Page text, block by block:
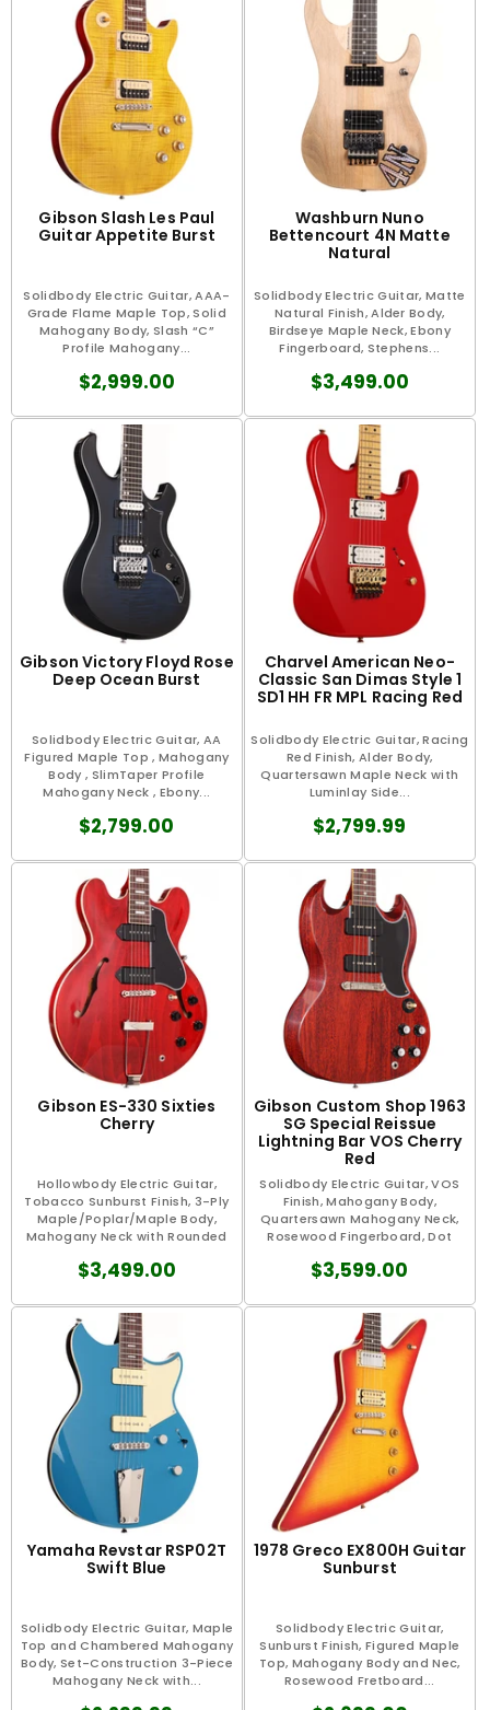
Gibson Slash Les Paul
Guitar Appetite Burst
Solidbody Electric Guitar, AAA-
Grade Flame Maple Top, Solid
Mahogany Body, Slash “C”
Profile Mahogany...
$2,999.00
Washburn Nuno
Bettencourt 4N Matte
Natural
Solidbody Electric Guitar, Matte
Natural Finish, Alder Body,
Birdseye Maple Neck, Ebony
Fingerboard, Stephens...
$3,499.00
Gibson Victory Floyd Rose
Deep Ocean Burst
Solidbody Electric Guitar, AA
Figured Maple Top , Mahogany
Body , SlimTaper Profile
Mahogany Neck , Ebony...
$2,799.00
Charvel American Neo-
Classic San Dimas Style 1
SD1 HH FR MPL Racing Red
Solidbody Electric Guitar, Racing
Red Finish, Alder Body,
Quartersawn Maple Neck with
Luminlay Side...
$2,799.99
Gibson ES-330 Sixties
Cherry
Hollowbody Electric Guitar,
Tobacco Sunburst Finish, 3-Ply
Maple/Poplar/Maple Body,
Mahogany Neck with Rounded
$3,499.00
Gibson Custom Shop 1963
SG Special Reissue
Lightning Bar VOS Cherry
Red
Solidbody Electric Guitar, VOS
Finish, Mahogany Body,
Quartersawn Mahogany Neck,
Rosewood Fingerboard, Dot
$3,599.00
Yamaha Revstar RSP02T
Swift Blue
Solidbody Electric Guitar, Maple
Top and Chambered Mahogany
Body, Set-Construction 3-Piece
Mahogany Neck with...
1978 Greco EX800H Guitar
Sunburst
Solidbody Electric Guitar,
Sunburst Finish, Figured Maple
Top, Mahogany Body and Nec,
Rosewood Fretboard...